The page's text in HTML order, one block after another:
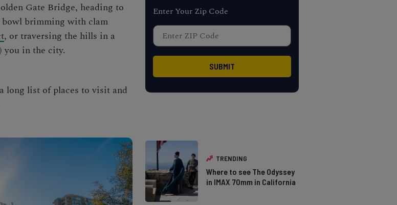
Gate Bridge, heading to
bowl brimming with clam
, or traversing the hills in a
you in the city.
long list of places to visit and
Enter Your Zip Code
TRENDING
Where to see The Odyssey
in IMAX 70mm in California